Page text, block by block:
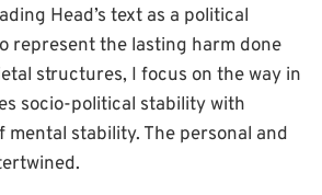
Head’s text as a political
represent the lasting harm done
structures, I focus on the way in
socio-political stability with
mental stability. The personal and